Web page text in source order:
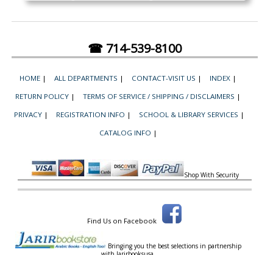
☎ 714-539-8100
HOME | ALL DEPARTMENTS | CONTACT-VISIT US | INDEX |
RETURN POLICY | TERMS OF SERVICE / SHIPPING / DISCLAIMERS |
PRIVACY | REGISTRATION INFO | SCHOOL & LIBRARY SERVICES |
CATALOG INFO |
Shop With Security
Find Us on Facebook
Bringing you the best selections in partnership